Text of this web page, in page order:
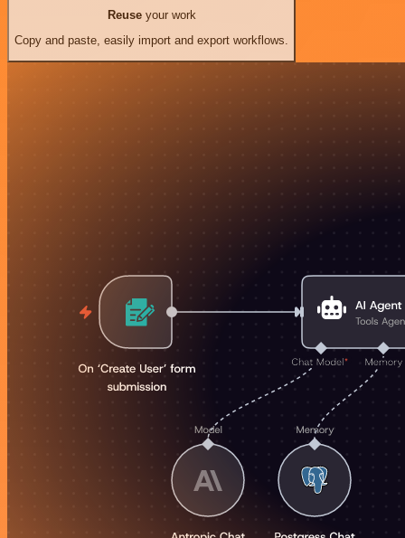
Reuseyour work
Copy and paste, easily import and export workflows.